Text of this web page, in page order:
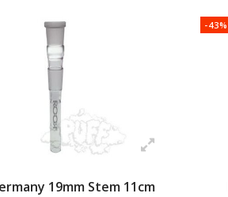
19mm Stem 11cm
-43%